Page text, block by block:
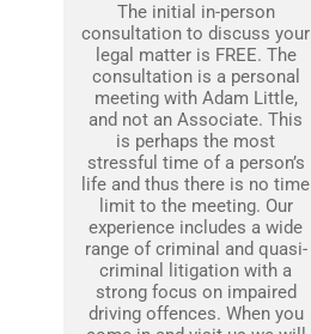
The initial in-person
consultation to discuss your
legal matter is FREE. The
consultation is a personal
meeting with Adam Little,
and not an Associate. This
is perhaps the most
stressful time of a person’s
life and thus there is no time
limit to the meeting. Our
experience includes a wide
range of criminal and quasi-
criminal litigation with a
strong focus on impaired
driving offences. When you